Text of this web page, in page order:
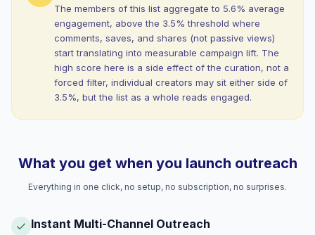
The members of this list aggregate to 5.6% average
engagement, above the 3.5% threshold where
comments, saves, and shares (not passive views)
start translating into measurable campaign lift. The
high score here is a side effect of the curation, not a
forced filter, individual creators may sit either side of
3.5%, but the list as a whole reads engaged.
What you get when you launch outreach
Everything in one click, no setup, no subscription, no surprises.
Instant Multi-Channel Outreach